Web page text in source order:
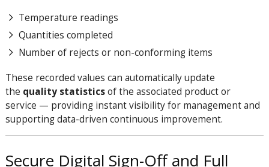
Temperature readings
Quantities completed
Number of rejects or non-conforming items
These recorded values can automatically update
the quality statisticsof the associated product or
service — providing instant visibility for management and
supporting data-driven continuous improvement.
Secure Digital Sign-Off and Full